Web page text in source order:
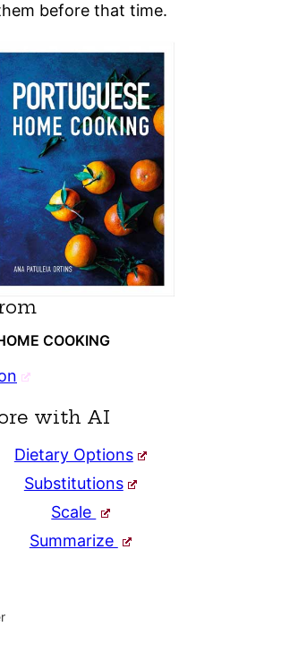
before that time.
COOKING
with AI
Dietary Options
Substitutions
Scale
Summarize